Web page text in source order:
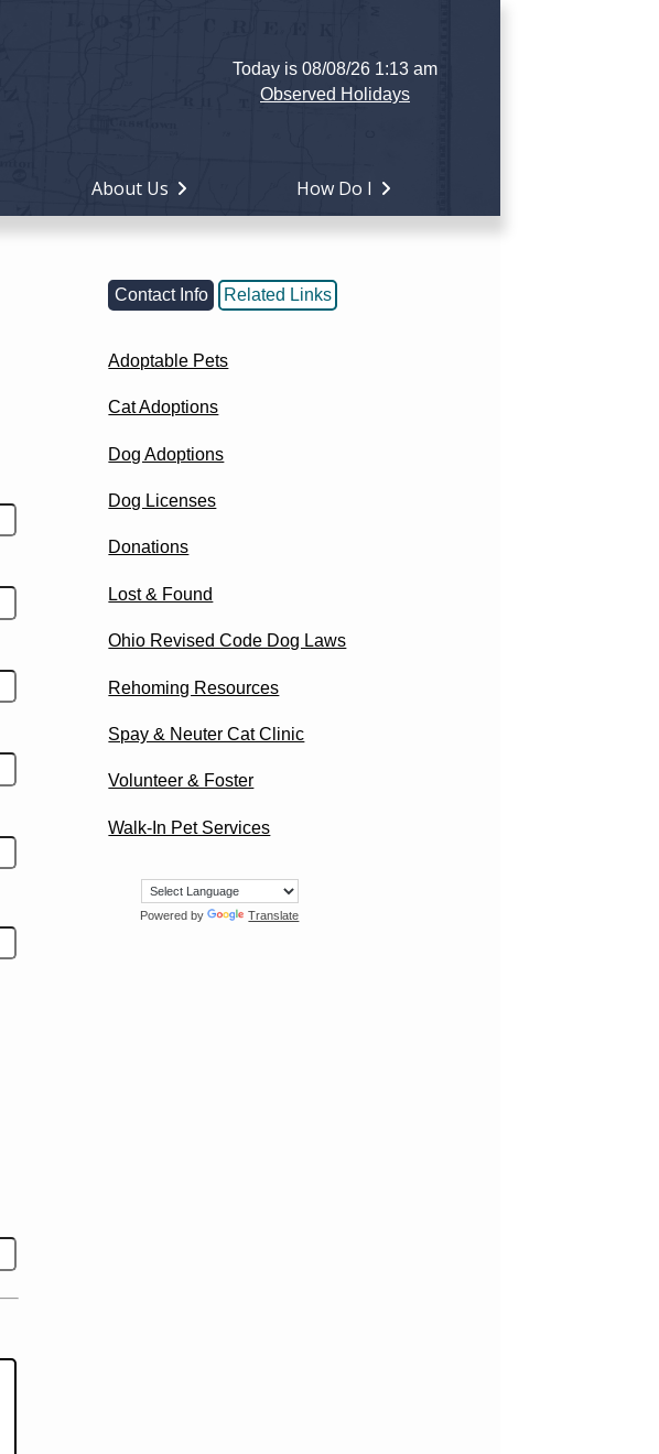
Today is 08/08/26 1:13 am
Observed Holidays
About Us How Do I
Contact Info Related Links
Adoptable Pets
Cat Adoptions
Dog Adoptions
Dog Licenses
Donations
Lost & Found
Ohio Revised Code Dog Laws
Rehoming Resources
Spay & Neuter Cat Clinic
Volunteer & Foster
Walk-In Pet Services
Powered by Translate